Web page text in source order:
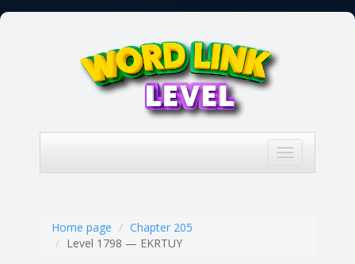
Toggle
navigation
Home page
Chapter 205
Level 1798 — EKRTUY